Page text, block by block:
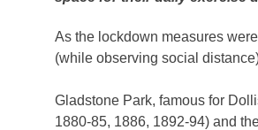
As the lockdown measures
(while observing social
Gladstone Park, famous for
1880-85, 1886, 1892-94) and